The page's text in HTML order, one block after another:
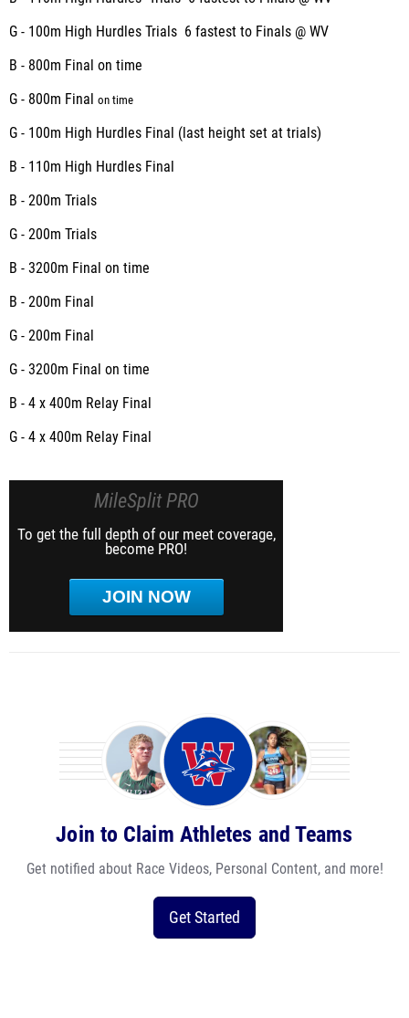
G - 100m High Hurdles Trials 6 fastest to Finals @ WV
B - 800m Final on time
G - 800m Final on time
G - 100m High Hurdles Final (last height set at trials)
B - 110m High Hurdles Final
B - 200m Trials
G - 200m Trials
B - 3200m Final on time
B - 200m Final
G - 200m Final
G - 3200m Final on time
B - 4 x 400m Relay Final
G - 4 x 400m Relay Final
MileSplit PRO
To get the full depth of our meet coverage,
become PRO!
JOIN NOW
Join to Claim Athletes and Teams
Get notified about Race Videos, Personal Content, and more!
Get Started